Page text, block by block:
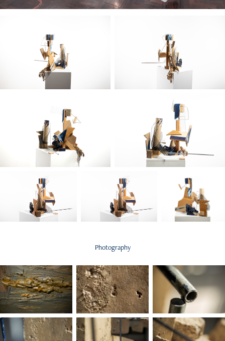
Photography